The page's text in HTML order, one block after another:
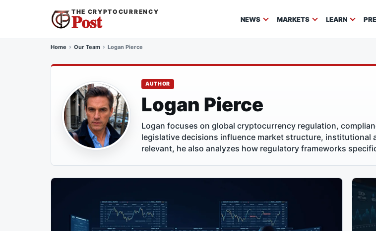
THE CRYPTOCURRENCY
Post NEWS MARKETS LEARN
Home Our Team Logan Pierce
AUTHOR
Logan Pierce
Logan focuses on global cryptocurrency regulation,
legislative decisions influence market structure,
relevant, he also analyzes how regulatory frameworks